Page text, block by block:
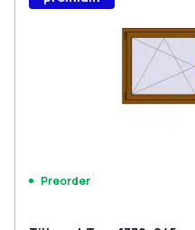
Preorder